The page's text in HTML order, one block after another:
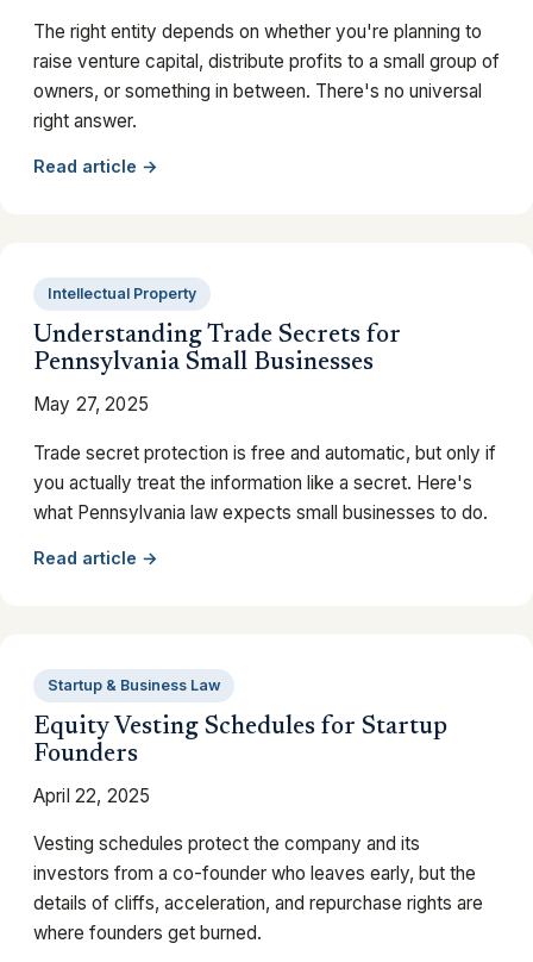
The right entity depends on whether you're planning to
raise venture capital, distribute profits to a small group of
owners, or something in between. There's no universal
right answer.
Read article →
Intellectual Property
Understanding Trade Secrets for
Pennsylvania Small Businesses
May 27, 2025
Trade secret protection is free and automatic, but only if
you actually treat the information like a secret. Here's
what Pennsylvania law expects small businesses to do.
Read article →
Startup & Business Law
Equity Vesting Schedules for Startup
Founders
April 22, 2025
Vesting schedules protect the company and its
investors from a co-founder who leaves early, but the
details of cliffs, acceleration, and repurchase rights are
where founders get burned.